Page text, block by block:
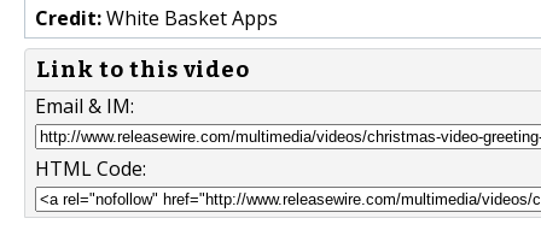
Credit:White Basket Apps
Link to this video
Email & IM:
HTML Code: